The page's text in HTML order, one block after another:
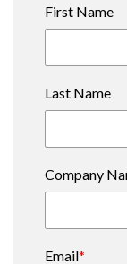
First Name
Last Name
Company
Email*